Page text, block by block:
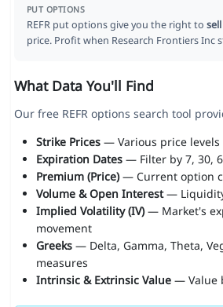
PUT OPTIONS
REFR put options give you the right to sell
price. Profit when Research Frontiers Inc
What Data You'll Find
Our free REFR options search tool
Strike Prices— Various price levels
Expiration Dates— Filter by 7, 30,
Premium (Price)— Current option
Volume & Open Interest—
Implied Volatility (IV)— Market's
movement
Greeks— Delta, Gamma, Theta,
measures
Intrinsic & Extrinsic Value— Value